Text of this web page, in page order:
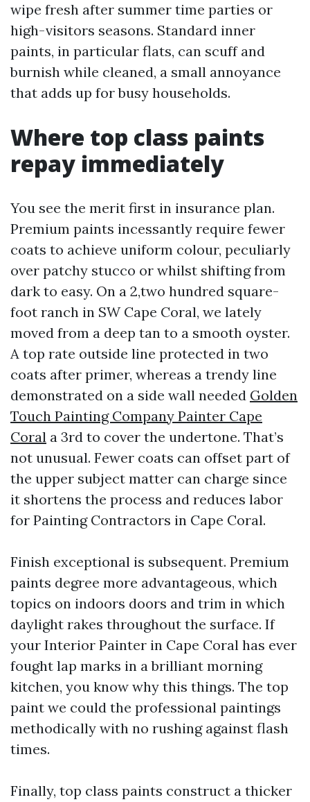
wipe fresh after summer time parties or
high-visitors seasons. Standard inner
paints, in particular flats, can scuff and
burnish while cleaned, a small annoyance
that adds up for busy households.
Where top class paints
repay immediately
You see the merit first in insurance plan.
Premium paints incessantly require fewer
coats to achieve uniform colour, peculiarly
over patchy stucco or whilst shifting from
dark to easy. On a 2,two hundred square-
foot ranch in SW Cape Coral, we lately
moved from a deep tan to a smooth oyster.
A top rate outside line protected in two
coats after primer, whereas a trendy line
demonstrated on a side wall needed Golden
Touch Painting Company Painter Cape
Coral a 3rd to cover the undertone. That’s
not unusual. Fewer coats can offset part of
the upper subject matter can charge since
it shortens the process and reduces labor
for Painting Contractors in Cape Coral.
Finish exceptional is subsequent. Premium
paints degree more advantageous, which
topics on indoors doors and trim in which
daylight rakes throughout the surface. If
your Interior Painter in Cape Coral has ever
fought lap marks in a brilliant morning
kitchen, you know why this things. The top
paint we could the professional paintings
methodically with no rushing against flash
times.
Finally, top class paints construct a thicker